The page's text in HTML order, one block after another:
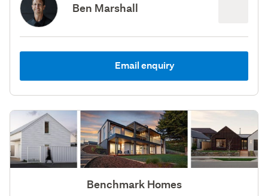
Ben Marshall
Email enquiry
Benchmark Homes